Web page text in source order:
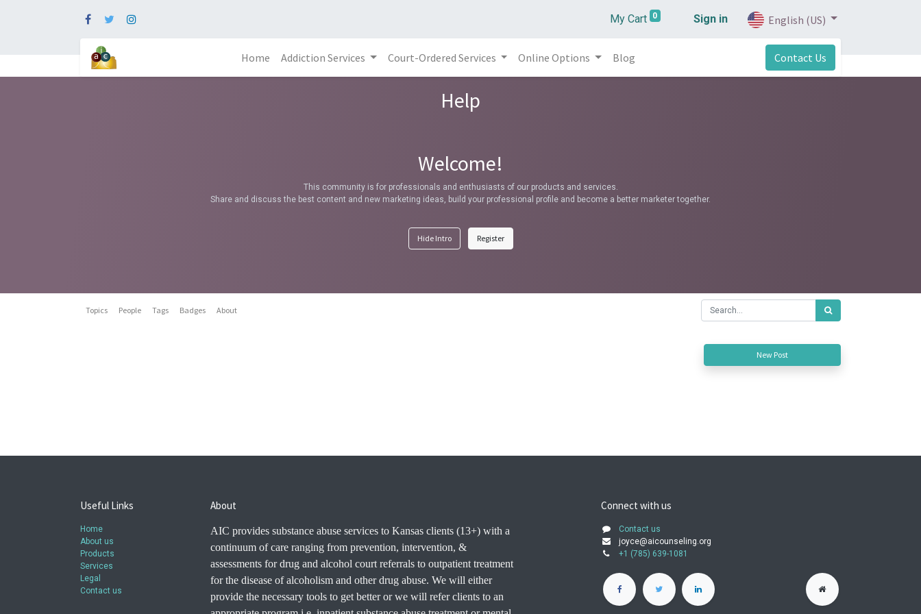
My Cart 0 Sign in English (US)
Home Addiction Services Court-Ordered Services Online Options Blog Contact Us
Help
Welcome!
This community is for professionals and enthusiasts of our products and services.
Share and discuss the best content and new marketing ideas, build your professional profile and become a better marketer together.
Hide Intro Register
Topics People Tags Badges About
New Post
Useful Links
Home
About us
Products
Services
Legal
Contact us
About
AIC provides substance abuse services to Kansas clients (13+) with a
continuum of care ranging from prevention, intervention, &
assessments for drug and alcohol court referrals to outpatient treatment
for the disease of alcoholism and other drug abuse. We will either
provide the necessary tools to get better or we will refer clients to an
Connect with us
Contact us
joyce@aicounseling.org
+1 (785) 639-1081